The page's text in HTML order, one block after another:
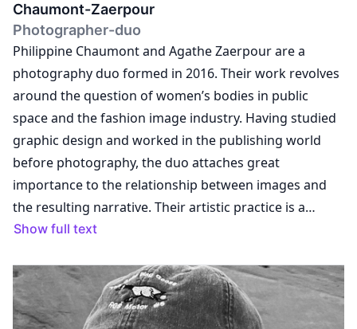
Chaumont-Zaerpour
Photographer-duo
Philippine Chaumont and Agathe Zaerpour are a
photography duo formed in 2016. Their work revolves
around the question of women’s bodies in public
space and the fashion image industry. Having studied
graphic design and worked in the publishing world
before photography, the duo attaches great
importance to the relationship between images and
the resulting narrative. Their artistic practice is a
response to their commercial work. Through their
encounter while working with brands, and weave links
between their personal questioning, their artistic
practice and the assignments they receive as fashion
Show full text